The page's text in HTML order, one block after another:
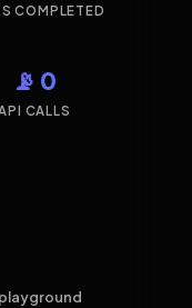
COMPLETED
📡 0
CALLS
playground